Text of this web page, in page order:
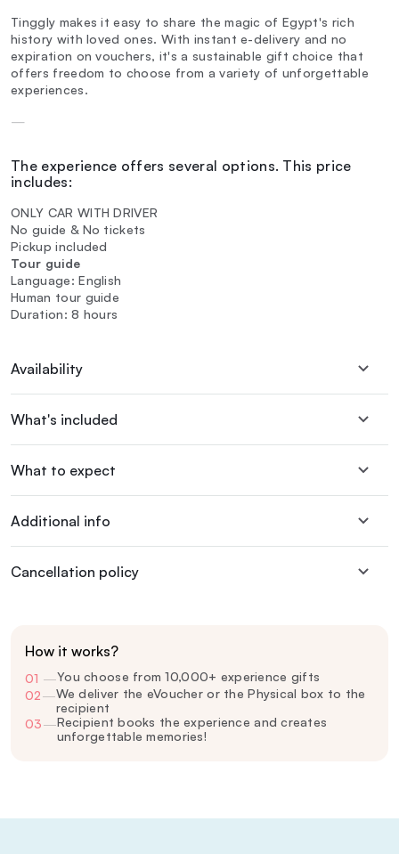
Tinggly makes it easy to share the magic of Egypt's rich
history with loved ones. With instant e-delivery and no
expiration on vouchers, it's a sustainable gift choice that
offers freedom to choose from a variety of unforgettable
experiences.
—
The experience offers several options. This price
includes:
ONLY CAR WITH DRIVER
No guide & No tickets
Pickup included
Tour guide
Language: English
Human tour guide
Duration: 8 hours
Availability
What's included
What to expect
Additional info
Cancellation policy
How it works?
01 —You choose from 10,000+ experience gifts
02—We deliver the eVoucher or the Physical box to the
recipient
03—Recipient books the experience and creates
unforgettable memories!